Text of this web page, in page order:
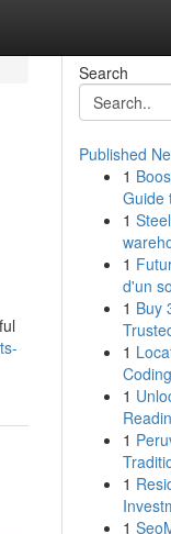
Search
Published
1
Guide
1
1
d'un
1 Buy
1
1
1
1
1